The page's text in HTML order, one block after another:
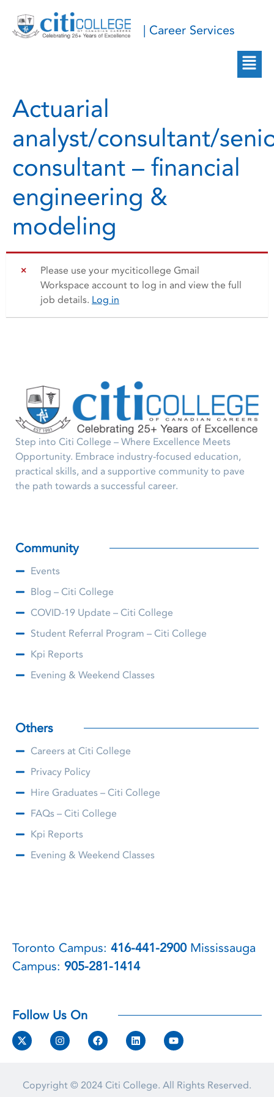
| Career Services
Actuarial
analyst/consultant/
consultant – financial
engineering &
modeling
Please use your myciticollege Gmail
Workspace account to log in and view the full
job details. Log in
Step into Citi College – Where Excellence Meets
Opportunity. Embrace industry-focused education,
practical skills, and a supportive community to pave
the path towards a successful career.
Community
Events
Blog – Citi College
COVID-19 Update – Citi College
Student Referral Program – Citi College
Kpi Reports
Evening & Weekend Classes
Others
Careers at Citi College
Privacy Policy
Hire Graduates – Citi College
FAQs – Citi College
Kpi Reports
Evening & Weekend Classes
Toronto Campus: 416-441-2900Mississauga
Campus: 905-281-1414
Follow Us On
Copyright © 2024 Citi College. All Rights Reserved.